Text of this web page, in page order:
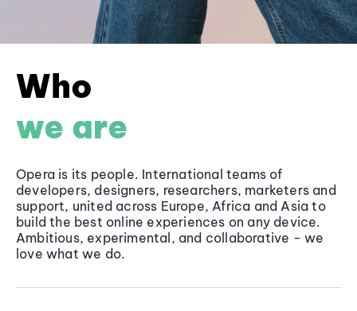
Who
we are
Opera is its people. International teams of
developers, designers, researchers, marketers and
support, united across Europe, Africa and Asia to
build the best online experiences on any device.
Ambitious, experimental, and collaborative - we
love what we do.